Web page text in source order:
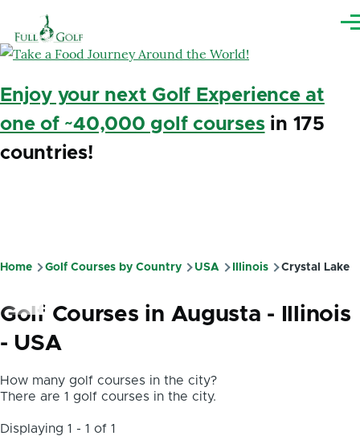
Enjoy your next Golf Experience at
one of ~40,000 golf coursesin 175
countries!
Breadcrumb
Home Golf Courses by Country USA Illinois Crystal Lake
Golf Courses in Augusta - Illinois
- USA
How many golf courses in the city?
There are 1 golf courses in the city.
Displaying 1 - 1 of 1